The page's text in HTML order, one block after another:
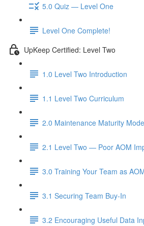
5.0 Quiz — Level One
Level One Complete!
UpKeep Certified: Level Two
1.0 Level Two Introduction
1.1 Level Two Curriculum
2.0 Maintenance Maturity
2.1 Level Two — Poor AOM
3.0 Training Your Team as
3.1 Securing Team Buy-In
3.2 Encouraging Useful Data